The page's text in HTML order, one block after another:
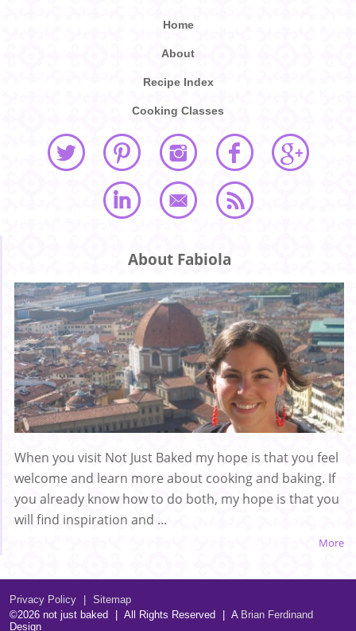
Home
About
Recipe Index
Cooking Classes
About Fabiola
When you visit Not Just Baked my hope is that you feel
welcome and learn more about cooking and baking. If
you already know how to do both, my hope is that you
will find inspiration and ...
More
Privacy Policy | Sitemap
©2026 not just baked
| All Rights Reserved | A Brian Ferdinand
Design